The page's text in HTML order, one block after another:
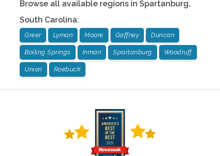
Browse all available regions in Spartanburg,
South Carolina:
Greer Lyman Moore Gaffney Duncan
Boiling Springs Inman Spartanburg Woodruff
Union Roebuck